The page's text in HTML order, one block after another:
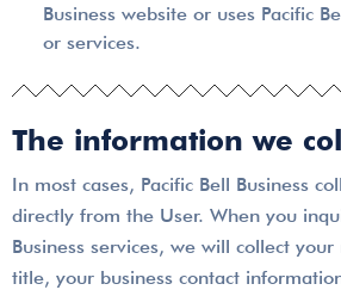
Business website or uses Pacific
or services.
The information we
In most cases, Pacific Bell Business
directly from the User. When you
Business services, we will collect
title, your business contact